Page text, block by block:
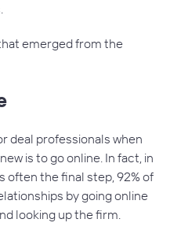
emerged from the
deal professionals when
is to go online. In fact, in
often the final step, 92% of
by going online
looking up the firm.